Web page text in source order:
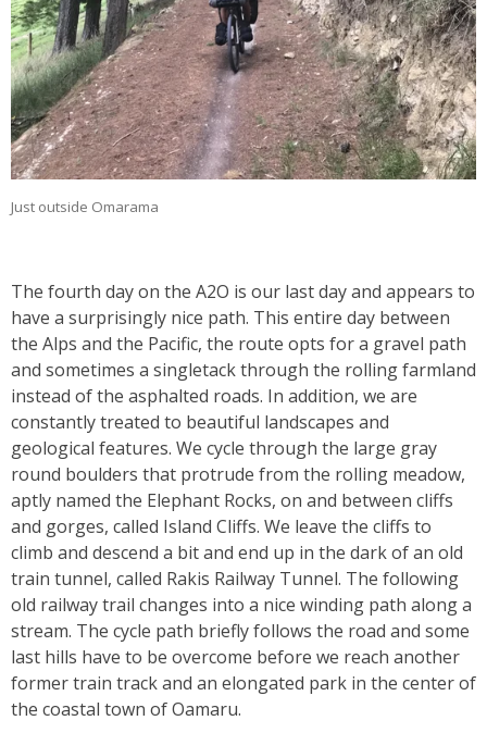
Just outside Omarama
The fourth day on the A2O is our last day and appears to
have a surprisingly nice path. This entire day between
the Alps and the Pacific, the route opts for a gravel path
and sometimes a singletack through the rolling farmland
instead of the asphalted roads. In addition, we are
constantly treated to beautiful landscapes and
geological features. We cycle through the large gray
round boulders that protrude from the rolling meadow,
aptly named the Elephant Rocks, on and between cliffs
and gorges, called Island Cliffs. We leave the cliffs to
climb and descend a bit and end up in the dark of an old
train tunnel, called Rakis Railway Tunnel. The following
old railway trail changes into a nice winding path along a
stream. The cycle path briefly follows the road and some
last hills have to be overcome before we reach another
former train track and an elongated park in the center of
the coastal town of Oamaru.